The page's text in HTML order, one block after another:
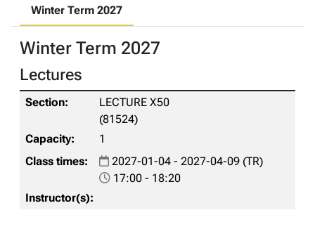
Winter Term 2027
Winter Term 2027
Lectures
LECTURE X50
(81524)
1
2027-01-04 - 2027-04-09 (TR)
17:00 - 18:20